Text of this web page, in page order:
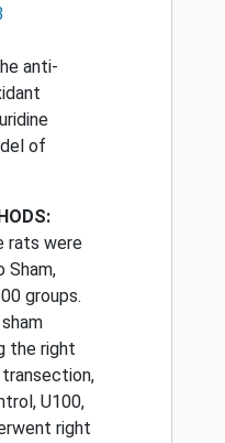
anti-
of
rats were
Sham,
groups.
the right
U100,
right